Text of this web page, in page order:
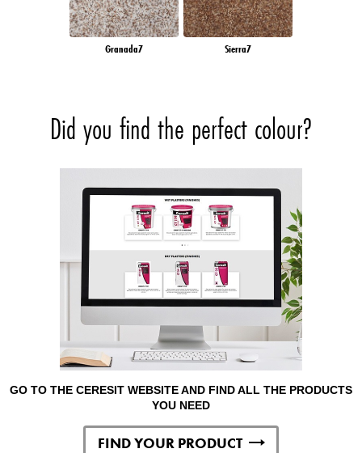
Granada7 Sierra7
Did you find the perfect colour?
GO TO THE CERESIT WEBSITE AND FIND ALL THE PRODUCTS
YOU NEED
FIND YOUR PRODUCT